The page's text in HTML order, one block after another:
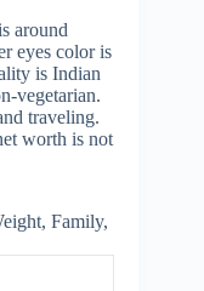
around
eyes color is
is Indian
vegetarian.
traveling.
worth is not